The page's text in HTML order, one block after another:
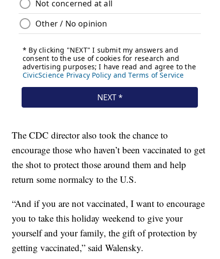
The CDC director also took the chance to
encourage those who haven’t been vaccinated to get
the shot to protect those around them and help
return some normalcy to the U.S.
“And if you are not vaccinated, I want to encourage
you to take this holiday weekend to give your
yourself and your family, the gift of protection by
getting vaccinated,” said Walensky.